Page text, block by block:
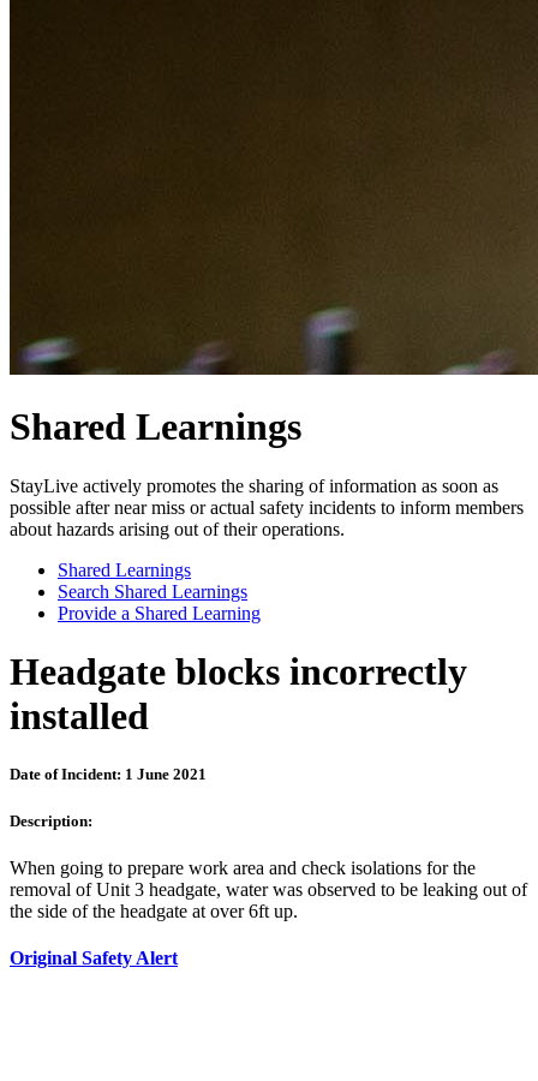
Shared Learnings
StayLive actively promotes the sharing of information as soon as
possible after near miss or actual safety incidents to inform members
about hazards arising out of their operations.
Shared Learnings
Search Shared Learnings
Provide a Shared Learning
Headgate blocks incorrectly
installed
Date of Incident: 1 June 2021
Description:
When going to prepare work area and check isolations for the
removal of Unit 3 headgate, water was observed to be leaking out of
the side of the headgate at over 6ft up.
Original Safety Alert